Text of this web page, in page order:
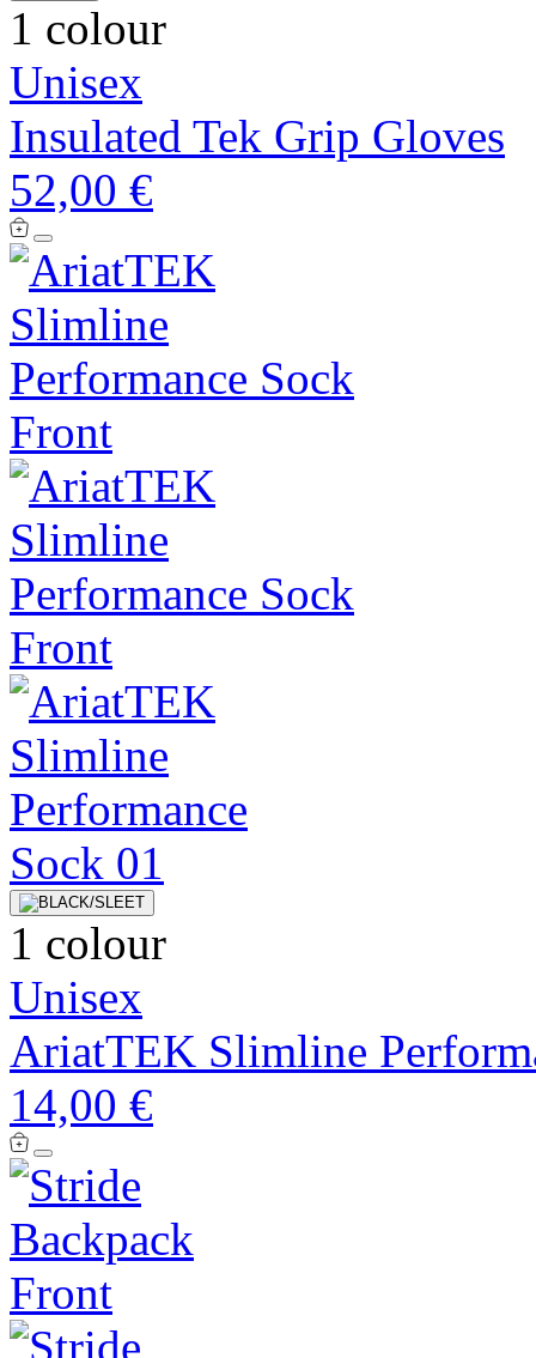
1 colour
Unisex
Insulated Tek Grip Gloves
52,00 €
1 colour
Unisex
AriatTEK Slimline
14,00 €